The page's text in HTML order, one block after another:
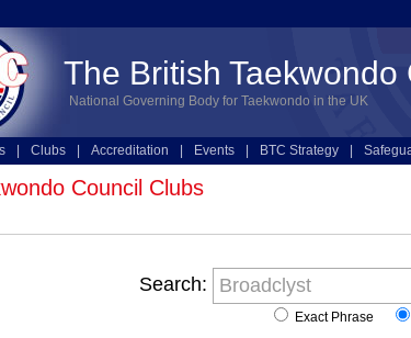
The British Taekwondo
National Governing Body for Taekwondo in the UK
Technical| Online Entries
Clubs Accreditation Events BTC Strategy
Council Clubs
Search:
Exact Phrase